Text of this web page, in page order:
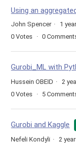
Using an
John Spencer
1
0 Votes 0
Gurobi_ML with
Hussein OBEID
2
0 Votes 5
Gurobi and Kaggle
Nefeli Kondyli
2